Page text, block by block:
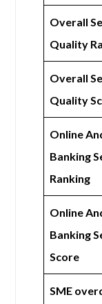
Overall
Quality
Overall
Quality
Online
Banking
Ranking
Online
Banking
Score
SME